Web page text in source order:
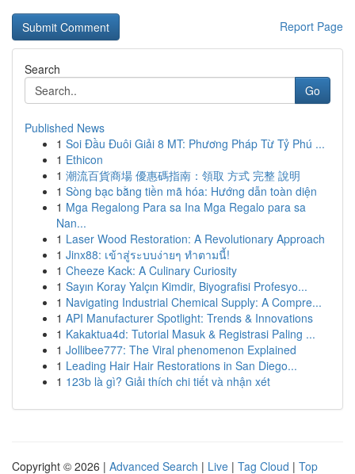
Report Page
Search
Go
Published News
1 Soi Đầu Đuôi Giải 8 MT: Phương Pháp Từ Tỷ Phú ...
1 Ethicon
1 潮流百貨商場 優惠碼指南：領取 方式 完整 說明
1 Sòng bạc bằng tiền mã hóa: Hướng dẫn toàn diện
1 Mga Regalong Para sa Ina Mga Regalo para sa
Nan...
1 Laser Wood Restoration: A Revolutionary Approach
1 Jinx88: เข้าสู่ระบบง่ายๆ ทำตามนี้!
1 Cheeze Kack: A Culinary Curiosity
1 Sayın Koray Yalçın Kimdir, Biyografisi Profesyo...
1 Navigating Industrial Chemical Supply: A Compre...
1 API Manufacturer Spotlight: Trends & Innovations
1 Kakaktua4d: Tutorial Masuk & Registrasi Paling ...
1 Jollibee777: The Viral phenomenon Explained
1 Leading Hair Hair Restorations in San Diego...
1 123b là gì? Giải thích chi tiết và nhận xét
Copyright © 2026 | Advanced Search | Live | Tag Cloud | Top